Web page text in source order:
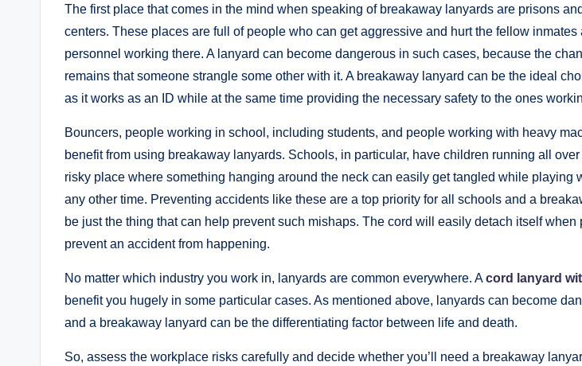
The first place that comes in the mind when speaking of breakaway lanyards are prisons
centers. These places are full of people who can get aggressive and hurt the fellow inmates
personnel working there. A lanyard can become dangerous in such cases, because the
remains that someone strangle some other with it. A breakaway lanyard can be the ideal
as it works as an ID while at the same time providing the necessary safety to the ones
Bouncers, people working in school, including students, and people working with heavy
benefit from using breakaway lanyards. Schools, in particular, have children running all
risky place where something hanging around the neck can easily get tangled while playing
any other time. Preventing accidents like these are a top priority for all schools and a
be just the thing that can help prevent such mishaps. The cord will easily detach itself when
prevent an accident from happening.
No matter which industry you work in, lanyards are common everywhere. Acord lanyard
benefit you hugely in some particular cases. As mentioned above, lanyards can become
and a breakaway lanyard can be the differentiating factor between life and death.
So, assess the workplace risks carefully and decide whether you’ll need a breakaway